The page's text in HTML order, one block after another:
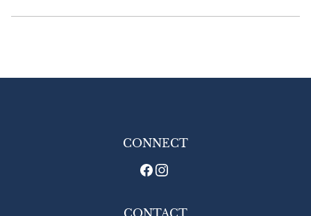
£16.00 Europe
EU: £16
CONNECT
CONTACT